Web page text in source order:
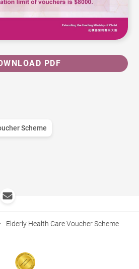
PDF
Scheme
Elderly Health Care Voucher Scheme